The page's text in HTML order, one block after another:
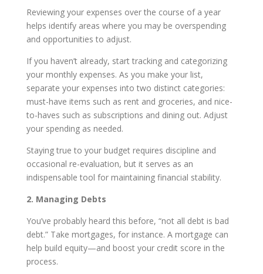
Reviewing your expenses over the course of a year
helps identify areas where you may be overspending
and opportunities to adjust.
If you haven’t already, start tracking and categorizing
your monthly expenses. As you make your list,
separate your expenses into two distinct categories:
must-have items such as rent and groceries, and nice-
to-haves such as subscriptions and dining out. Adjust
your spending as needed.
Staying true to your budget requires discipline and
occasional re-evaluation, but it serves as an
indispensable tool for maintaining financial stability.
2. Managing Debts
You’ve probably heard this before, “not all debt is bad
debt.” Take mortgages, for instance. A mortgage can
help build equity—and boost your credit score in the
process.